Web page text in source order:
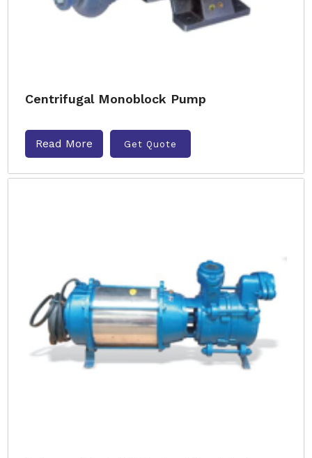
Centrifugal Monoblock Pump
Read More Get Quote